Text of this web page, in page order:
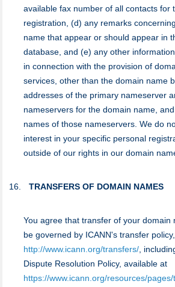
available fax number of all contacts for
registration, (d) any remarks
name that appear or should appear in
database, and (e) any other
in connection with the provision of
services, other than the domain name
addresses of the primary nameserver
nameservers for the domain name,
names of those nameservers. We do
interest in your specific personal
outside of our rights in our domain
TRANSFERS OF DOMAIN NAMES
You agree that transfer of your domain
be governed by ICANN's transfer
http://www.icann.org/transfers/,
Dispute Resolution Policy, available at
https://www.icann.org/resources/